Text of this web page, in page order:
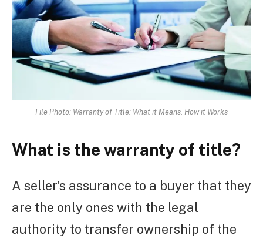
File Photo: Warranty of Title: What it Means, How it Works
What is the warranty of title?
A seller’s assurance to a buyer that they
are the only ones with the legal
authority to transfer ownership of the